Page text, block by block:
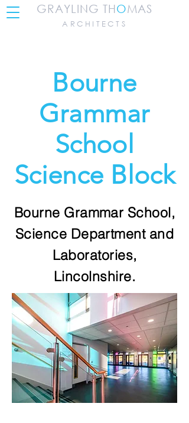
GRAYLING THOMAS
ARCHITECTS
Bourne
Grammar
School
Science Block
Bourne Grammar School,
Science Department and
Laboratories,
Lincolnshire.